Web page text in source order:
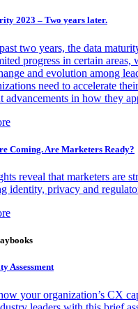
2023 – Two years later.
two years, the data
progress in certain
and evolution among
need to accelerate
advancements in how they
Coming. Are Marketers Ready?
reveal that marketers are
identity, privacy and
Assessment
your organization’s CX